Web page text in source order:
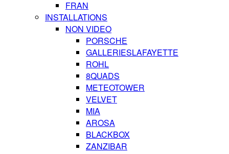
FRAN
INSTALLATIONS
NON VIDEO
PORSCHE
GALLERIESLAFAYETTE
ROHL
8QUADS
METEOTOWER
VELVET
MIA
AROSA
BLACKBOX
ZANZIBAR